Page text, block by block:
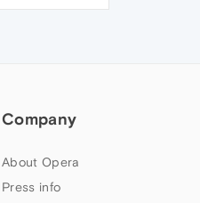
Company
About Opera
Press info